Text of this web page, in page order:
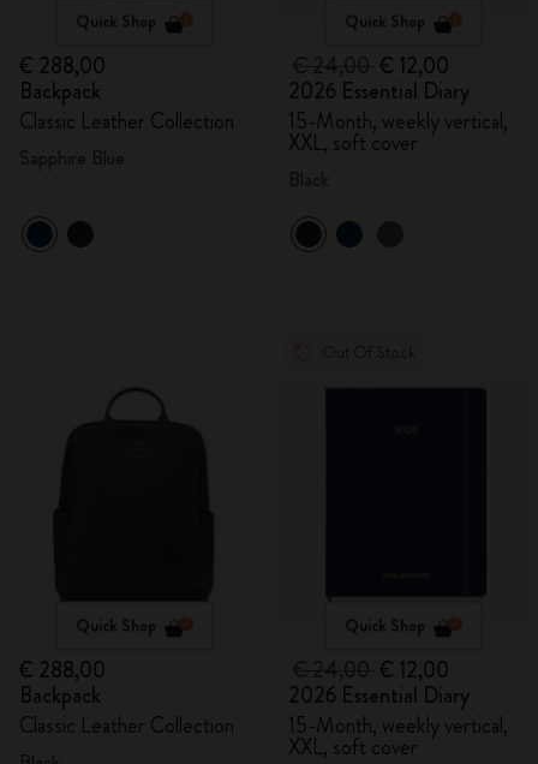
Quick Shop
€ 288,00
Backpack
Classic Leather Collection
Quick Shop
€ 12,00
2026 Essential Diary
15-Month, weekly vertical,
XXL, soft cover
Quick Shop
€ 288,00
Backpack
Classic Leather Collection
Quick Shop
€ 12,00
2026 Essential Diary
15-Month, weekly vertical,
XXL, soft cover